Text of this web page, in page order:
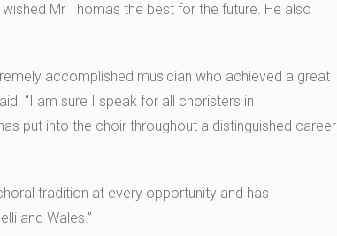
Mr Thomas the best for the future. He also
accomplished musician who achieved a great
“I am sure I speak for all choristers in
put into the choir throughout a distinguished career
tradition at every opportunity and has
and Wales.”